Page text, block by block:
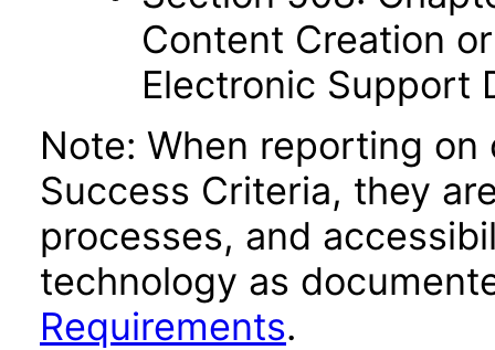
Content Creation
Electronic Support
Note: When reporting on
Success Criteria, they
processes, and
technology as
Requirements.